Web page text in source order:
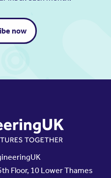
now
Floor, 10 Lower Thames